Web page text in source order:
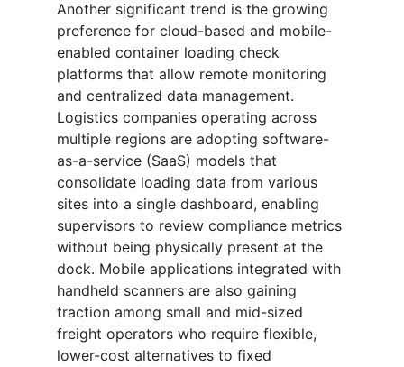
Another significant trend is the growing
preference for cloud-based and mobile-
enabled container loading check
platforms that allow remote monitoring
and centralized data management.
Logistics companies operating across
multiple regions are adopting software-
as-a-service (SaaS) models that
consolidate loading data from various
sites into a single dashboard, enabling
supervisors to review compliance metrics
without being physically present at the
dock. Mobile applications integrated with
handheld scanners are also gaining
traction among small and mid-sized
freight operators who require flexible,
lower-cost alternatives to fixed